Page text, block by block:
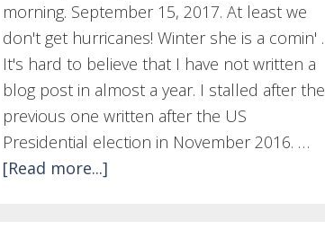
morning. September 15, 2017. At least we
don't get hurricanes! Winter she is a comin' .
It's hard to believe that I have not written a
blog post in almost a year. I stalled after the
previous one written after the US
Presidential election in November 2016. …
[Read more...]